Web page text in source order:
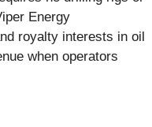
Energy
royalty interests in oil
when operators